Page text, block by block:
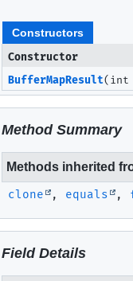
Constructors
Constructor
BufferMapResult(int
Method Summary
Methods inherited
clone , equals ,
Field Details